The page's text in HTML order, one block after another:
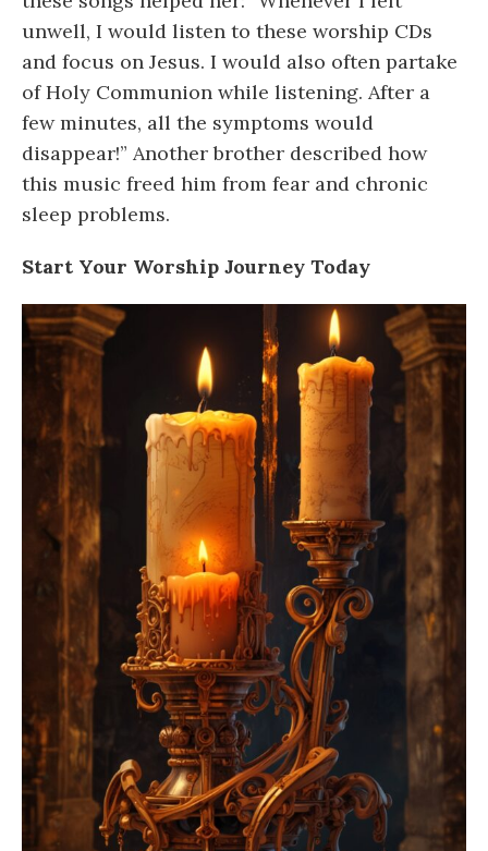
unwell, I would listen to these worship CDs
and focus on Jesus. I would also often partake
of Holy Communion while listening. After a
few minutes, all the symptoms would
disappear!” Another brother described how
this music freed him from fear and chronic
sleep problems.
Start Your Worship Journey Today